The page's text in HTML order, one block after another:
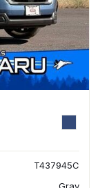
T437945C